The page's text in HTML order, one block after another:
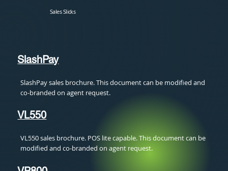
Sales Slicks
SlashPay
SlashPay sales brochure. This document can be modified and
co-branded on agent request.
VL550
VL550 sales brochure. POS lite capable. This document can be
modified and co-branded on agent request.